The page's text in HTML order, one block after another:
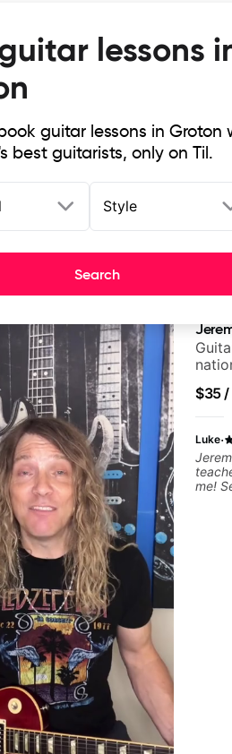
lessons
guitar lessons in Groton
best guitarists, only on Til.
Style
Search
online guitar
local than this: the best
$35/
Luke·
me! Seriously, I recommend him without